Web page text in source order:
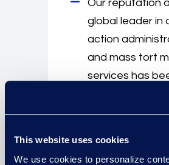
This website uses cookies
We use cookies to personalize
Our reputation
global leader in
action
and mass tort
services has
successful